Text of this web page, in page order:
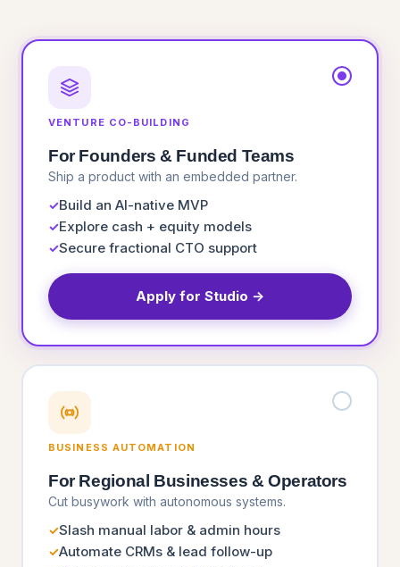
VENTURE CO-BUILDING
For Founders & Funded Teams
Ship a product with an embedded partner.
✓Build an AI-native MVP
✓Explore cash + equity models
✓Secure fractional CTO support
Apply for Studio →
BUSINESS AUTOMATION
For Regional Businesses & Operators
Cut busywork with autonomous systems.
✓Slash manual labor & admin hours
✓Automate CRMs & lead follow-up